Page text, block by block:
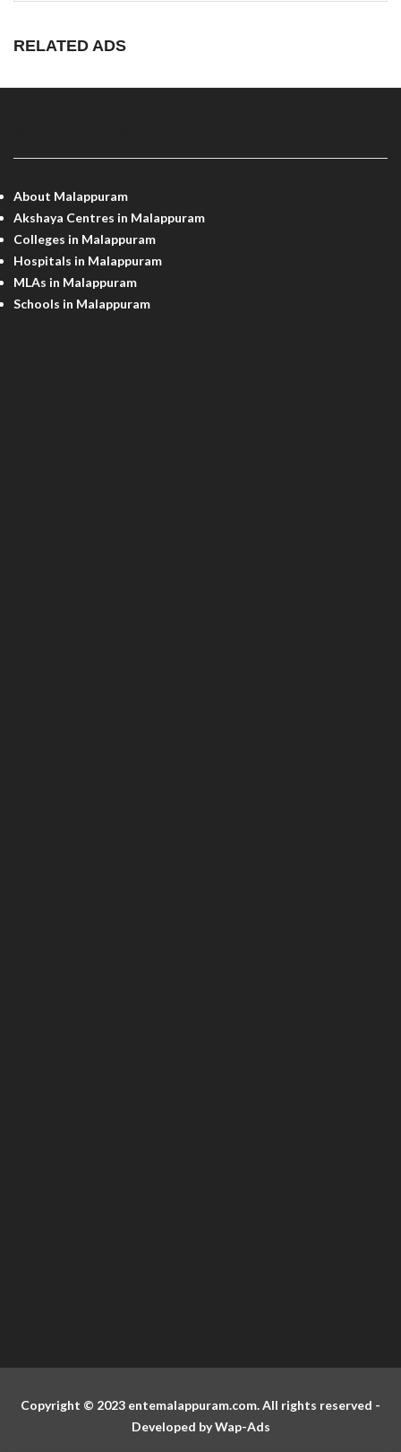
RELATED ADS
About Malappuram
Akshaya Centres in Malappuram
Colleges in Malappuram
Hospitals in Malappuram
MLAs in Malappuram
Schools in Malappuram
Copyright © 2023 entemalappuram.com. All rights reserved -
Developed byWap-Ads